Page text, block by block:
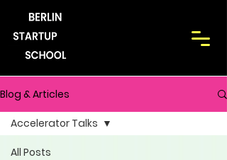
Blog & Articles
All Posts
Accelerator Talks